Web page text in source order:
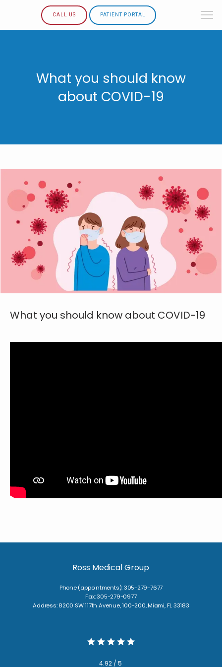
HOME
ABOUT
SPORTS MEDICINE
TESTIMONIALS
CALL US PATIENT PORTAL
What you should know
about COVID-19
What you should know about COVID-19
Ross Medical Group
Phone (appointments): 305-279-7677
Fax: 305-279-0977
Address: 8200 SW 117th Avenue, 100-200, Miami, FL 33183
4.92 / 5